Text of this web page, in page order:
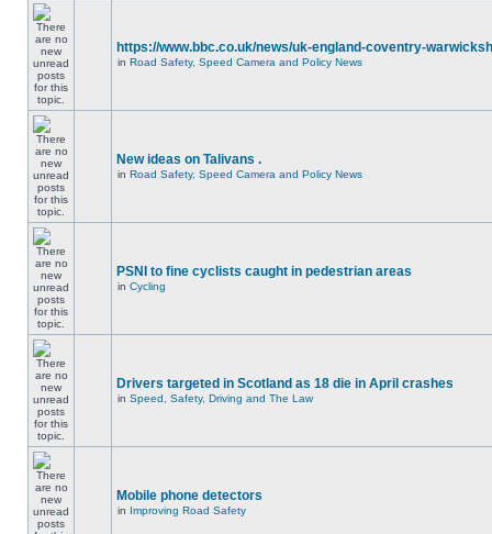
https://www.bbc.co.uk/news/uk-england-coventry-
in Road Safety, Speed Camera and Policy News
New ideas on Talivans .
in Road Safety, Speed Camera and Policy News
PSNI to fine cyclists caught in pedestrian areas
in Cycling
Drivers targeted in Scotland as 18 die in April crashes
in Speed, Safety, Driving and The Law
Mobile phone detectors
in Improving Road Safety